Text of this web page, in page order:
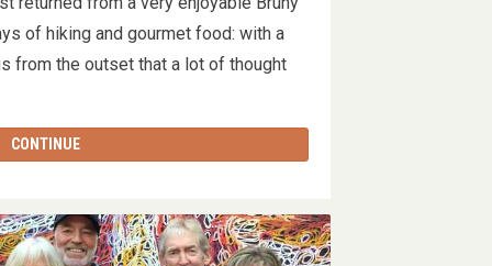
of hiking and gourmet food: with a
from the outset that a lot of thought
CONTINUE